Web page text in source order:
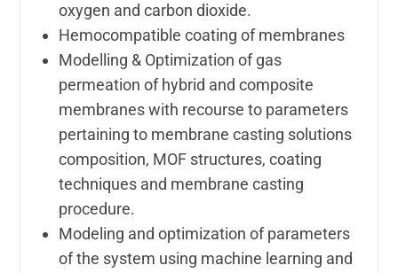
oxygen and carbon dioxide.
Hemocompatible coating of membranes
Modelling & Optimization of gas
permeation of hybrid and composite
membranes with recourse to parameters
pertaining to membrane casting solutions
composition, MOF structures, coating
techniques and membrane casting
procedure.
Modeling and optimization of parameters
of the system using machine learning and